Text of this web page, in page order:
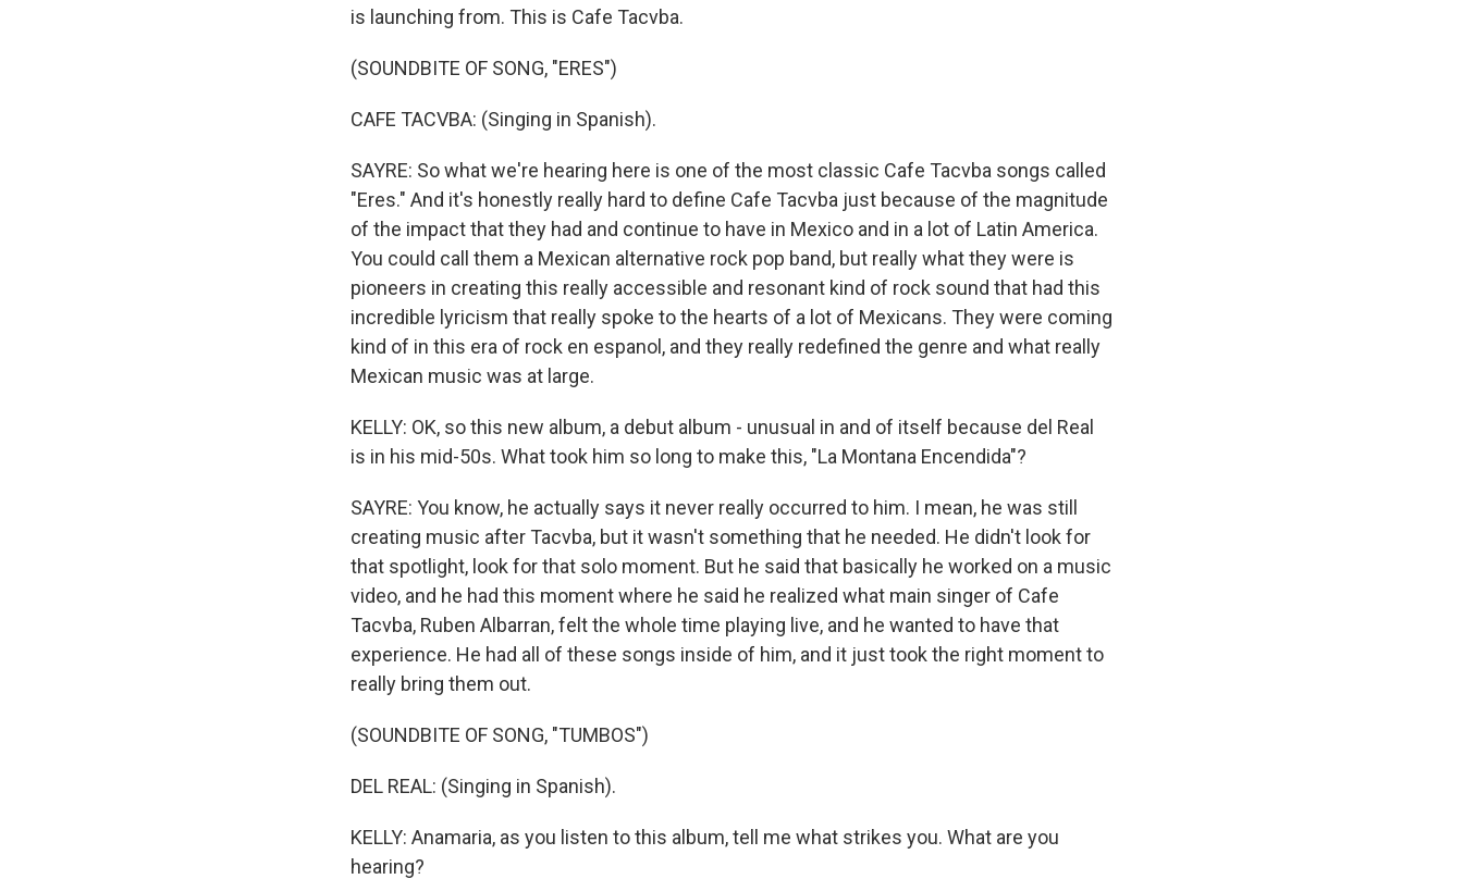
is launching from. This is Cafe Tacvba.
(SOUNDBITE OF SONG, "ERES")
CAFE TACVBA: (Singing in Spanish).
SAYRE: So what we're hearing here is one of the most classic Cafe Tacvba songs called
"Eres." And it's honestly really hard to define Cafe Tacvba just because of the magnitude
of the impact that they had and continue to have in Mexico and in a lot of Latin America.
You could call them a Mexican alternative rock pop band, but really what they were is
pioneers in creating this really accessible and resonant kind of rock sound that had this
incredible lyricism that really spoke to the hearts of a lot of Mexicans. They were coming
kind of in this era of rock en espanol, and they really redefined the genre and what really
Mexican music was at large.
KELLY: OK, so this new album, a debut album - unusual in and of itself because del Real
is in his mid-50s. What took him so long to make this, "La Montana Encendida"?
SAYRE: You know, he actually says it never really occurred to him. I mean, he was still
creating music after Tacvba, but it wasn't something that he needed. He didn't look for
that spotlight, look for that solo moment. But he said that basically he worked on a music
video, and he had this moment where he said he realized what main singer of Cafe
Tacvba, Ruben Albarran, felt the whole time playing live, and he wanted to have that
experience. He had all of these songs inside of him, and it just took the right moment to
really bring them out.
(SOUNDBITE OF SONG, "TUMBOS")
DEL REAL: (Singing in Spanish).
KELLY: Anamaria, as you listen to this album, tell me what strikes you. What are you
hearing?